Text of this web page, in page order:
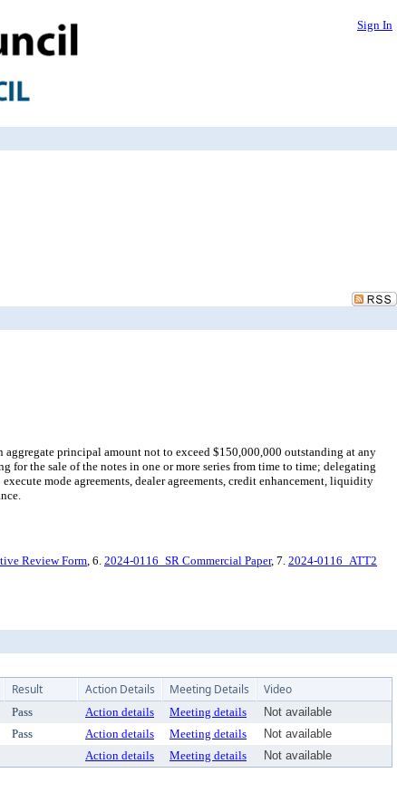
Sign In
principal amount not to exceed $150,000,000 outstanding at any
the sale of the notes in one or more series from time to time; delegating
mode agreements, dealer agreements, credit enhancement, liquidity
Review Form, 6. 2024-0116_SR Commercial Paper, 7. 2024-0116_ATT2
Result Action Details Meeting Details Video
Pass Action details Meeting details
Not available
Pass Action details Meeting details
Not available
Action details Meeting details Not available